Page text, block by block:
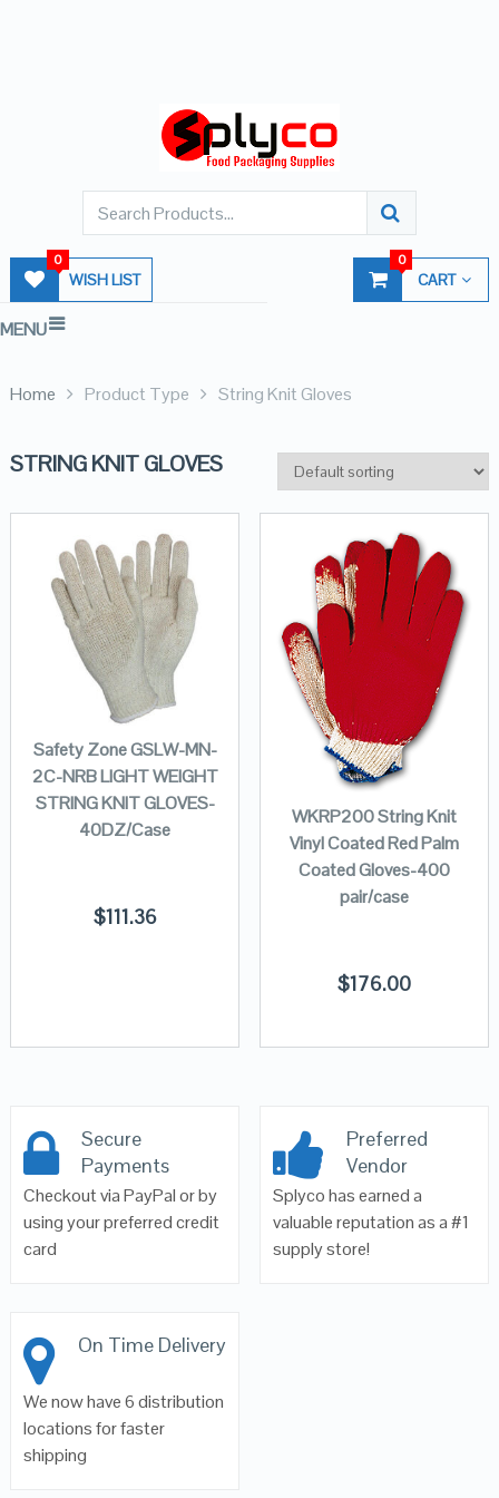
WISH LIST
0
CART
0
MENU
Home Product Type String Knit Gloves
STRING KNIT GLOVES
Safety Zone GSLW-MN-
2C-NRB LIGHT WEIGHT
STRING KNIT GLOVES-
40DZ/Case
$111.36
WKRP200 String Knit
Vinyl Coated Red Palm
Coated Gloves-400
pair/case
$176.00
Secure
Payments
Checkout via PayPal or by
using your preferred credit
card
Preferred
Vendor
Splyco has earned a
valuable reputation as a #1
supply store!
On Time Delivery
We now have 6 distribution
locations for faster
shipping